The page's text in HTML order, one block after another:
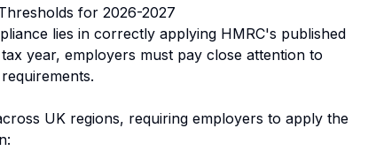
for 2026-2027
lies in correctly applying HMRC's published
year, employers must pay close attention to
UK regions, requiring employers to apply the